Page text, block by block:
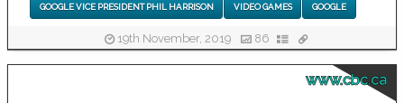
GOOGLE VICE PRESIDENT PHIL HARRISON VIDEO GAMES GOOGLE
19th November, 2019 86
www.cbc.ca